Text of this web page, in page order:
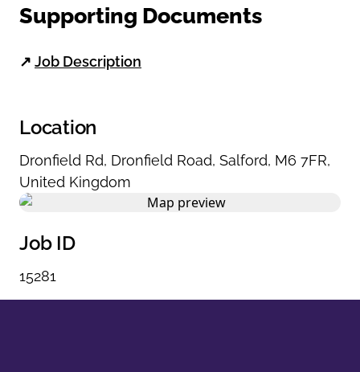
Supporting Documents
↗ Job Description
Location
Dronfield Rd, Dronfield Road, Salford, M6 7FR,
United Kingdom
Job ID
15281